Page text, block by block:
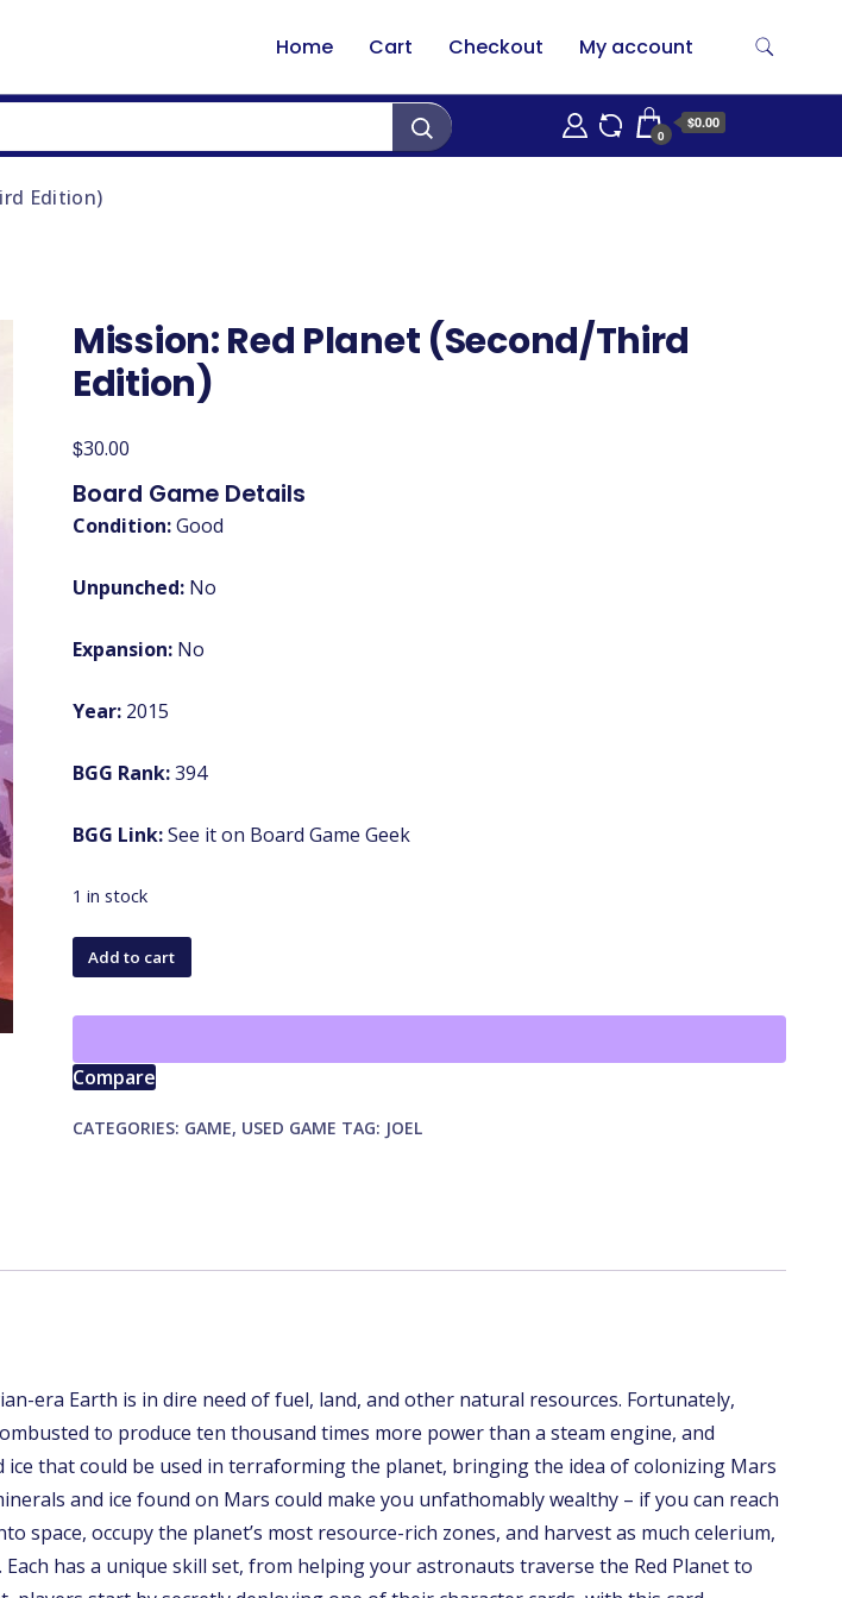
Home Cart Checkout My account
0
$0.00
Edition)
Mission: Red Planet (Second/Third
Edition)
$30.00
Board Game Details
Condition:Good
Unpunched: No
Expansion: No
Year: 2015
BGG Rank:394
BGG Link:See it on Board Game Geek
1 in stock
Mission:
Red
Edition)
quantity
Add to cart
Compare
CATEGORIES: GAME, USED GAME TAG: JOEL
era Earth is in dire need of fuel, land, and other natural resources. Fortunately,
to produce ten thousand times more power than a steam engine, and
that could be used in terraforming the planet, bringing the idea of colonizing Mars
and ice found on Mars could make you unfathomably wealthy – if you can reach
occupy the planet’s most resource-rich zones, and harvest as much celerium,
has a unique skill set, from helping your astronauts traverse the Red Planet to